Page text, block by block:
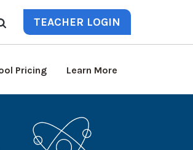
TEACHER LOGIN
Pricing Learn More